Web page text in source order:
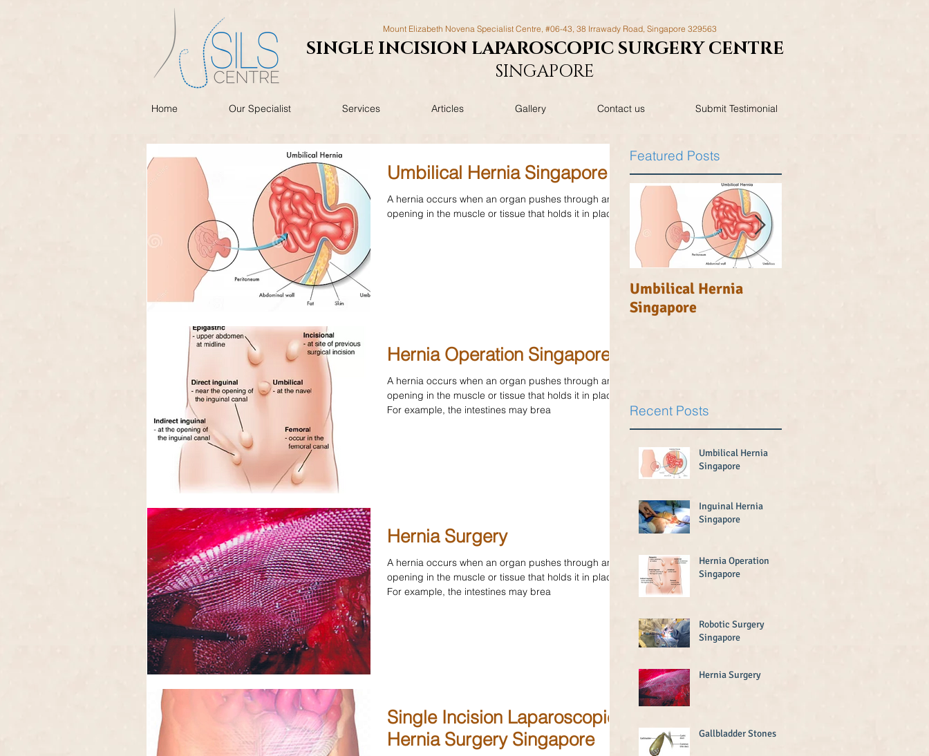
Mount Elizabeth Novena Specialist Centre, #06-43, 38 Irrawady Road, Singapore 329563
SINGLE INCISION LAPAROSCOPIC SURGERYCENTRE
SINGAPORE
Home Our Specialist Services Articles Gallery Contact us Submit Testimonial
Umbilical Hernia Singapore
A hernia occurs when an organ pushes through an
opening in the muscle or tissue that holds it in place...
Hernia Operation Singapore
A hernia occurs when an organ pushes through an
opening in the muscle or tissue that holds it in place.
For example, the intestines may brea
Hernia Surgery
A hernia occurs when an organ pushes through an
opening in the muscle or tissue that holds it in place.
For example, the intestines may brea
Single Incision Laparoscopic
Hernia Surgery Singapore
Featured Posts
Umbilical Hernia
Singapore
Recent Posts
Umbilical Hernia
Singapore
Inguinal Hernia
Singapore
Hernia Operation
Singapore
Robotic Surgery
Singapore
Hernia Surgery
Gallbladder Stones